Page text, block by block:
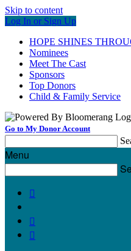
Skip to content
Log In or Sign Up
HOPE SHINES
Nominees
Meet The Cast
Sponsors
Top Donors
Child & Family Service
Go to My Donor Account
Menu


